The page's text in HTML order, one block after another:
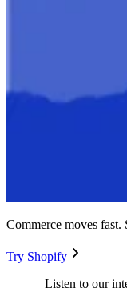
Commerce moves fast.
Try Shopify
Listen to our